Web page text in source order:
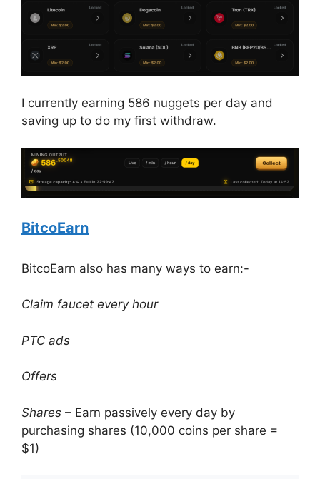
I currently earning 586 nuggets per day and
saving up to do my first withdraw.
BitcoEarn
BitcoEarn also has many ways to earn:-
Claim faucet every hour
PTC ads
Offers
Shares – Earn passively every day by
purchasing shares (10,000 coins per share =
$1)